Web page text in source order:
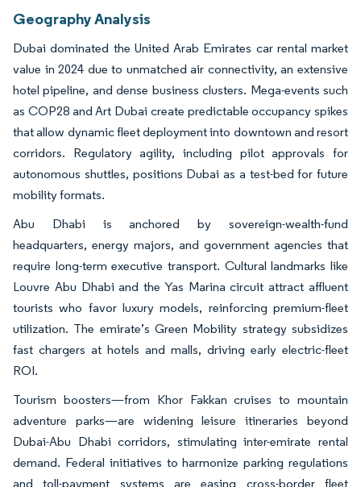
Geography Analysis
Dubai dominated the United Arab Emirates car rental market
value in 2024 due to unmatched air connectivity, an extensive
hotel pipeline, and dense business clusters. Mega-events such
as COP28 and Art Dubai create predictable occupancy spikes
that allow dynamic fleet deployment into downtown and resort
corridors. Regulatory agility, including pilot approvals for
autonomous shuttles, positions Dubai as a test-bed for future
mobility formats.
Abu Dhabi is anchored by sovereign-wealth-fund
headquarters, energy majors, and government agencies that
require long-term executive transport. Cultural landmarks like
Louvre Abu Dhabi and the Yas Marina circuit attract affluent
tourists who favor luxury models, reinforcing premium-fleet
utilization. The emirate’s Green Mobility strategy subsidizes
fast chargers at hotels and malls, driving early electric-fleet
ROI.
Tourism boosters—from Khor Fakkan cruises to mountain
adventure parks—are widening leisure itineraries beyond
Dubai-Abu Dhabi corridors, stimulating inter-emirate rental
demand. Federal initiatives to harmonize parking regulations
and toll-payment systems are easing cross-border fleet